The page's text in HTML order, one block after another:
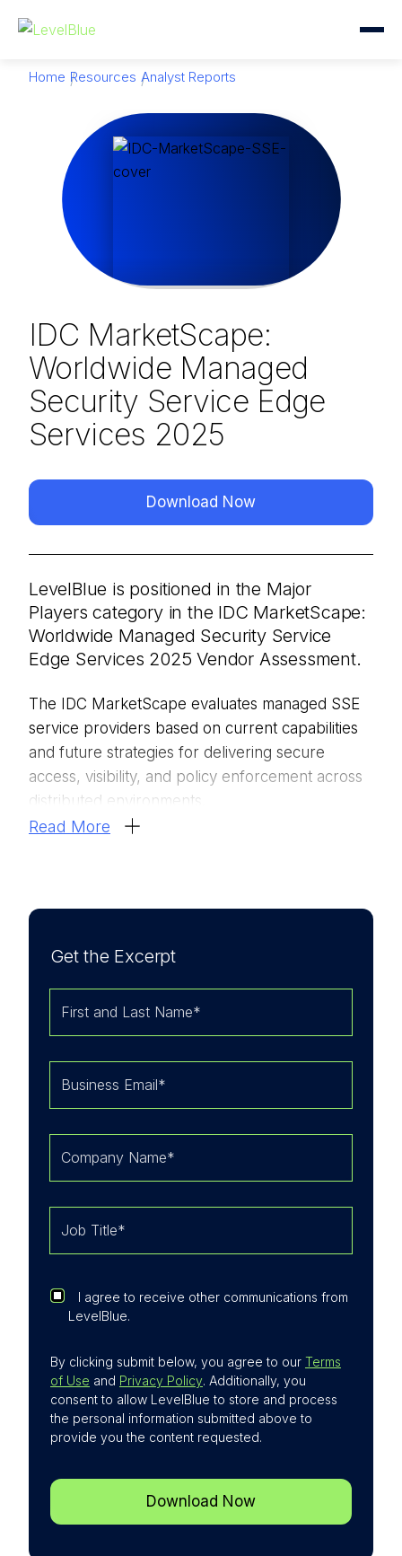
Home Resources Analyst Reports
IDC MarketScape:
Worldwide Managed
Security Service Edge
Services 2025
Download Now
LevelBlue is positioned in the Major
Players category in the IDC MarketScape:
Worldwide Managed Security Service
Edge Services 2025 Vendor Assessment.
The IDC MarketScape evaluates managed SSE
service providers based on current capabilities
and future strategies for delivering secure
access, visibility, and policy enforcement across
distributed environments.
We believe that the I
broader security architecture modernization
MarketScape:
LevelBlue's multivendor support for SSE
allows clients to leverage existing investments
in platforms like Palo Alto Networks or
Zscaler while benefiting from centralized
management.
LevelBlue has established MDR and threat
intelligence capabilities, which are being
expanded further through acquisitions. This
expansion strengthens the company's ability
management, and digital forensics/incident
response alongside its SSE services. For
resilience, enriched context for security
events, and faster response to complex
threats.
Read More
Get the Excerpt
I agree to receive other communications from
LevelBlue.
By clicking submit below, you agree to our Terms
of Use and Privacy Policy. Additionally, you
consent to allow LevelBlue to store and process
the personal information submitted above to
provide you the content requested.